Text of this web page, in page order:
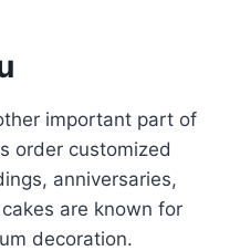
important part of
order customized
anniversaries,
are known for
decoration.